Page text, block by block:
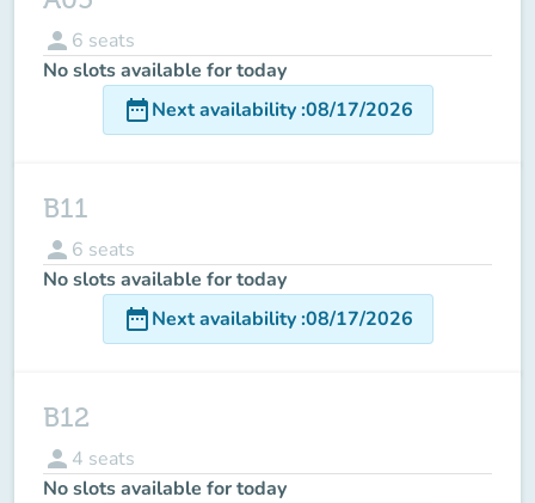
person 6 seats
No slots available for today
date_rangeNext availability:08/17/2026
B11
person 6 seats
No slots available for today
date_rangeNext availability:08/17/2026
B12
person 4 seats
No slots available for today